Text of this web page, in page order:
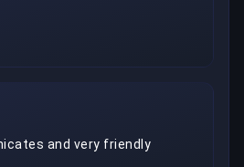
and very friendly